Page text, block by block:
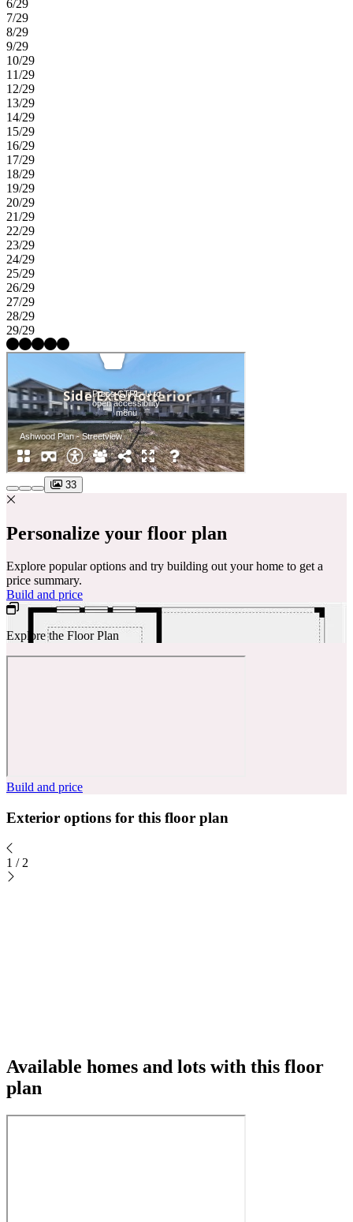
6/29
7/29
8/29
9/29
10/29
11/29
12/29
13/29
14/29
15/29
16/29
17/29
18/29
19/29
20/29
21/29
22/29
23/29
24/29
25/29
26/29
27/29
28/29
29/29
33
Personalize your floor plan
Explore popular options and try building out your home to get a
price summary.
Build and price
Explore the Floor Plan
Build and price
Exterior options for this floor plan
1 / 2
Available homes and lots with this floor
plan